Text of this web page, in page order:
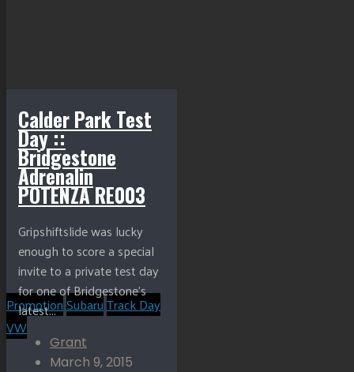
PromotionSubaruTrack Day
VW
Calder Park Test
Day ::
Bridgestone
Adrenalin
POTENZA RE003
Gripshiftslide was lucky
enough to score a special
invite to a private test day
for one of Bridgestone’s
latest...
Grant
March 9, 2015